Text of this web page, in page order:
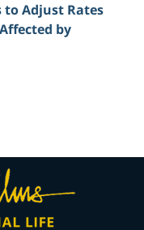
to Adjust Rates
by